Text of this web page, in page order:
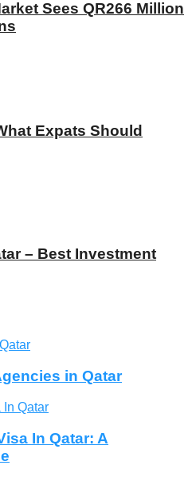
Sees QR266 Million
Expats Should
– Best Investment
in Qatar
In Qatar: A